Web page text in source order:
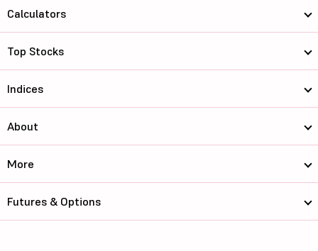
Calculators
Top Stocks
Indices
About
More
Futures & Options